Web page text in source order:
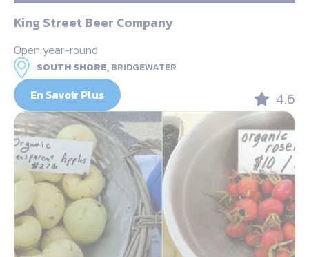
King Street Beer Company
Open year-round
SOUTH SHORE,BRIDGEWATER
En Savoir Plus 4.6